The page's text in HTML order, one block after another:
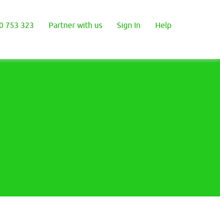
753 323 Partner with us Sign In Help